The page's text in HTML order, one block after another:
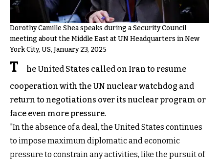
Dorothy Camille Shea speaks during a Security Council
meeting about the Middle East at UN Headquarters in New
York City, US, January 23, 2025
T
he United States called on Iran to resume
cooperation with the UN nuclear watchdog and
return to negotiations over its nuclear program or
face even more pressure.
"In the absence of a deal, the United States continues
to impose maximum diplomatic and economic
pressure to constrain any activities, like the pursuit of